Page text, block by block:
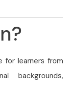
for learners from
backgrounds,